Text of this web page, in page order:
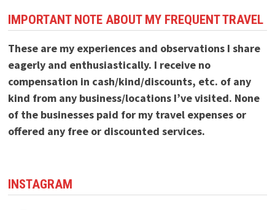
IMPORTANT NOTE ABOUT MY FREQUENT TRAVEL
These are my experiences and observations I share
eagerly and enthusiastically. I receive no
compensation in cash/kind/discounts, etc. of any
kind from any business/locations I’ve visited. None
of the businesses paid for my travel expenses or
offered any free or discounted services.
INSTAGRAM